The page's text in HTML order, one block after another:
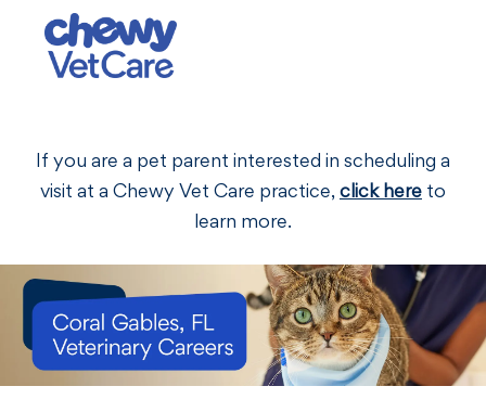
If you are a pet parent interested in scheduling a
visit at a Chewy Vet Care practice, click hereto
learn more.